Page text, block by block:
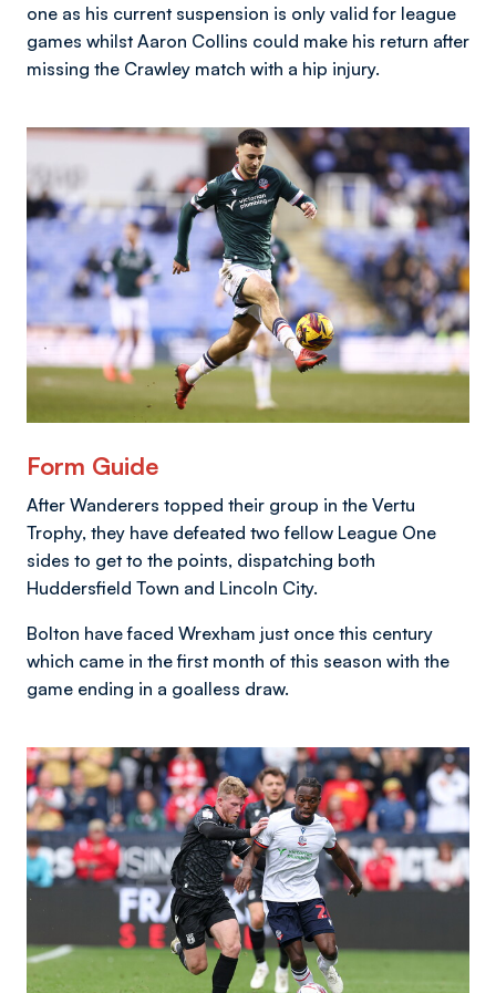
one as his current suspension is only valid for league
games whilst Aaron Collins could make his return after
missing the Crawley match with a hip injury.
Image
Form Guide
After Wanderers topped their group in the Vertu
Trophy, they have defeated two fellow League One
sides to get to the points, dispatching both
Huddersfield Town and Lincoln City.
Bolton have faced Wrexham just once this century
which came in the first month of this season with the
game ending in a goalless draw.
Image